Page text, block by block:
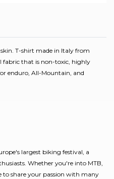
T-shirt made in Italy from
fabric that is non-toxic, highly
enduro, All-Mountain, and
largest biking festival, a
Whether you're into MTB,
to share your passion with many